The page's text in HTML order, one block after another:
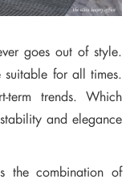
goes out of style.
for all times.
term trends. Which
and elegance
the combination of